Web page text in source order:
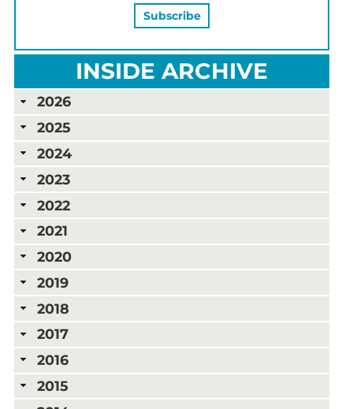
INSIDE ARCHIVE
2026
2025
2024
2023
2022
2021
2020
2019
2018
2017
2016
2015